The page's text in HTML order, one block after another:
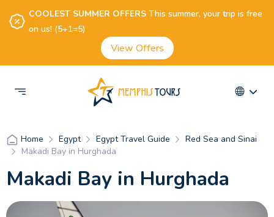
COOLEST SUMMER OFFERSThis summer, your trip is free
on us! (5+1=5)
View Offers
Home Egypt Egypt Travel Guide
Red Sea and Sinai
Makadi Bay in Hurghada
Makadi Bay in Hurghada